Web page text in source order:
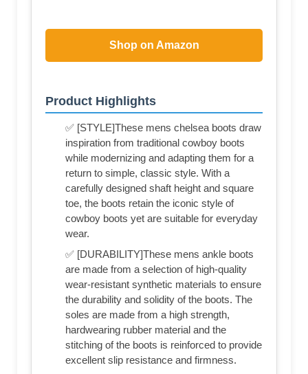
Shop on Amazon
Product Highlights
✅ [STYLE]These mens chelsea boots draw
inspiration from traditional cowboy boots
while modernizing and adapting them for a
return to simple, classic style. With a
carefully designed shaft height and square
toe, the boots retain the iconic style of
cowboy boots yet are suitable for everyday
wear.
✅ [DURABILITY]These mens ankle boots
are made from a selection of high-quality
wear-resistant synthetic materials to ensure
the durability and solidity of the boots. The
soles are made from a high strength,
hardwearing rubber material and the
stitching of the boots is reinforced to provide
excellent slip resistance and firmness.